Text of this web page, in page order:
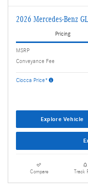
2026 Mercedes-Benz
Pricing
MSRP
Conveyance Fee
Ciocca Price*
Explore Vehicle
Compare Track